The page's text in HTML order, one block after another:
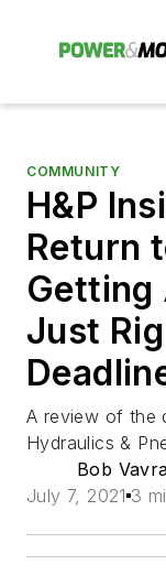
COMMUNITY
H&P
Return
Getting
Just
A review of the
Hydraulics &
Bob
July 7, 2021 3